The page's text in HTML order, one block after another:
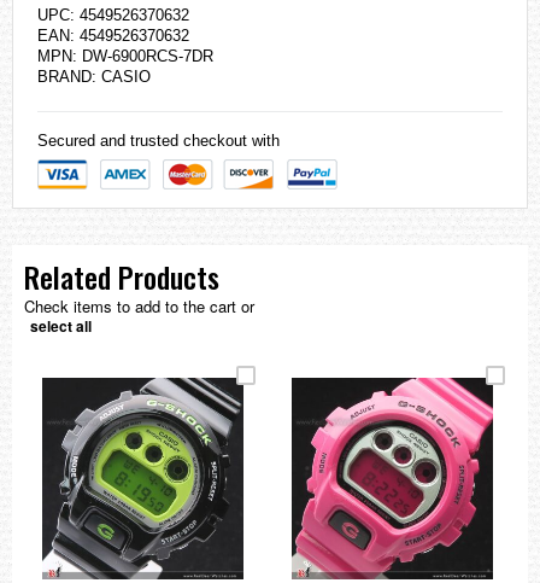
UPC: 4549526370632
EAN: 4549526370632
MPN: DW-6900RCS-7DR
BRAND: CASIO
Secured and trusted checkout with
Related Products
Check items to add to the cart or
select all